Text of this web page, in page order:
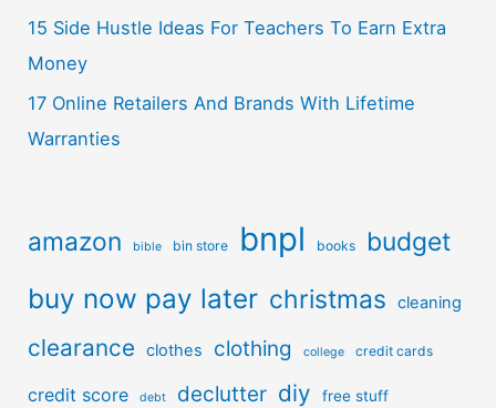
15 Side Hustle Ideas For Teachers To Earn Extra
Money
17 Online Retailers And Brands With Lifetime
Warranties
amazon bible bin store bnpl books budget
buy now pay later christmas cleaning
clearance clothes clothing college credit cards
credit score debt declutter diy free stuff